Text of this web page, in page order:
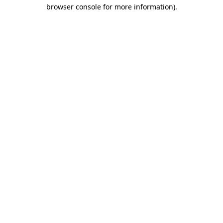
browser console for more information).